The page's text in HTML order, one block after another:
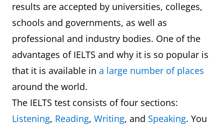
results are accepted by universities, colleges,
schools and governments, as well as
professional and industry bodies. One of the
advantages of IELTS and why it is so popular is
that it is available in a large number of places
around the world.
The IELTS test consists of four sections:
Listening, Reading, Writing, and Speaking. You